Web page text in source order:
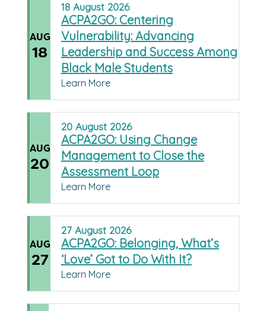
AUG
18
18 August 2026
ACPA2GO: Centering
Vulnerability: Advancing
Leadership and Success Among
Black Male Students
Learn More
AUG
20
20 August 2026
ACPA2GO: Using Change
Management to Close the
Assessment Loop
Learn More
AUG
27
27 August 2026
ACPA2GO: Belonging, What’s
‘Love’ Got to Do With It?
Learn More